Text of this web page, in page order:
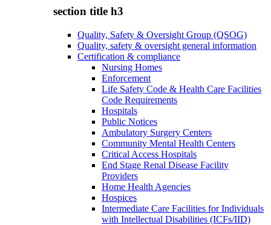
section title h3
Quality, Safety & Oversight Group (QSOG)
Quality, safety & oversight general information
Certification & compliance
Nursing Homes
Enforcement
Life Safety Code & Health Care Facilities
Code Requirements
Hospitals
Public Notices
Ambulatory Surgery Centers
Community Mental Health Centers
Critical Access Hospitals
End Stage Renal Disease Facility
Providers
Home Health Agencies
Hospices
Intermediate Care Facilities for Individuals
with Intellectual Disabilities (ICFs/IID)